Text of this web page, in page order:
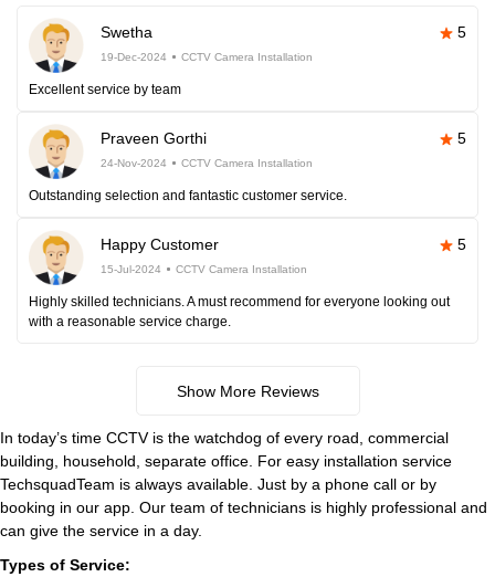
Swetha 5
19-Dec-2024 CCTV Camera Installation
Excellent service by team
Praveen Gorthi 5
24-Nov-2024 CCTV Camera Installation
Outstanding selection and fantastic customer service.
Happy Customer 5
15-Jul-2024 CCTV Camera Installation
Highly skilled technicians. A must recommend for everyone looking out
with a reasonable service charge.
Show More Reviews
In today’s time CCTV is the watchdog of every road, commercial
building, household, separate office. For easy installation service
TechsquadTeam is always available. Just by a phone call or by
booking in our app. Our team of technicians is highly professional and
can give the service in a day.
Types of Service: